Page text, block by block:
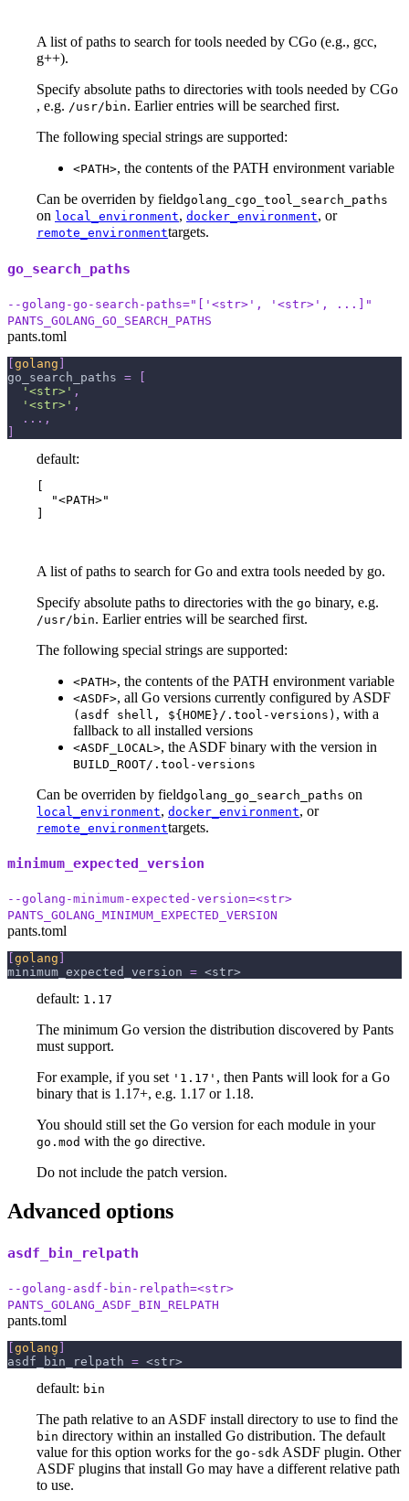
A list of paths to search for tools needed by CGo (e.g., gcc,
g++).
Specify absolute paths to directories with tools needed by CGo
, e.g. /usr/bin. Earlier entries will be searched first.
The following special strings are supported:
<PATH>, the contents of the PATH environment variable
Can be overriden by fieldgolang_cgo_tool_search_paths
on local_environment, docker_environment, or
remote_environmenttargets.
go_search_paths
--golang-go-search-paths="['<str>', '<str>', ...]"
PANTS_GOLANG_GO_SEARCH_PATHS
pants.toml
[golang ]
go_search_paths =
[
'<str>' ,
'<str>' ,
. . . ,
]
default:
[
  "<PATH>"
]
A list of paths to search for Go and extra tools needed by go.
Specify absolute paths to directories with the go binary, e.g.
/usr/bin. Earlier entries will be searched first.
The following special strings are supported:
<PATH>, the contents of the PATH environment variable
<ASDF>, all Go versions currently configured by ASDF
(asdf shell, ${HOME}/.tool-versions) , with a
fallback to all installed versions
<ASDF_LOCAL>, the ASDF binary with the version in
BUILD_ROOT/.tool-versions
Can be overriden by fieldgolang_go_search_paths on
local_environment, docker_environment, or
remote_environmenttargets.
minimum_expected_version
--golang-minimum-expected-version=<str>
PANTS_GOLANG_MINIMUM_EXPECTED_VERSION
pants.toml
golang
minimum_expected_version = <str>
default: 1.17
The minimum Go version the distribution discovered by Pants
must support.
For example, if you set '1.17' , then Pants will look for a Go
binary that is 1.17+, e.g. 1.17 or 1.18.
You should still set the Go version for each module in your
go.mod with the go directive.
Do not include the patch version.
Advanced options
asdf_bin_relpath
--golang-asdf-bin-relpath=<str>
PANTS_GOLANG_ASDF_BIN_RELPATH
pants.toml
[golang ]
asdf_bin_relpath = <str>
default: bin
The path relative to an ASDF install directory to use to find the
bin directory within an installed Go distribution. The default
value for this option works for the go-sdk ASDF plugin. Other
ASDF plugins that install Go may have a different relative path
to use.